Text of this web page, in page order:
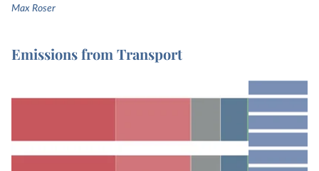
Max Roser
Emissions from Transport